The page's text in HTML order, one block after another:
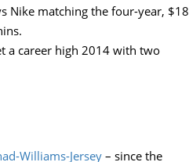
Nike matching the four-year, $18
a career high 2014 with two
Williams-Jersey – since the